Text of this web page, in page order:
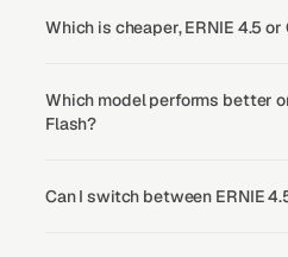
Which is cheaper, ERNIE 4.5 or
Which model performs better
Flash?
Can I switch between ERNIE